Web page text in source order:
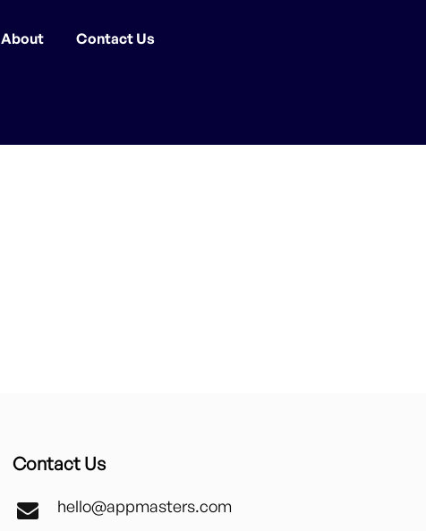
About Contact Us
Contact Us
hello@appmasters.com